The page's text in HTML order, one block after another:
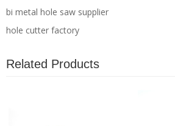
bi metal hole saw supplier
hole cutter factory
Related Products